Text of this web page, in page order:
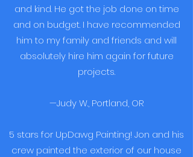
and kind. He got the job done on time
and on budget. I have recommended
him to my family and friends and will
absolutely hire him again for future
projects.
—Judy W., Portland, OR
5 stars for UpDawg Painting! Jon and his
crew painted the exterior of our house